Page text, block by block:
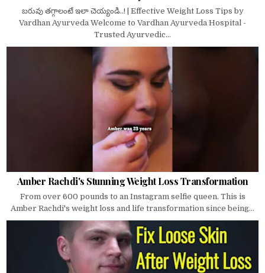
బరువు తగ్గాలంటే ఇలా చెయ్యండి..! | Effective Weight Loss Tips by
Vardhan Ayurveda Welcome to Vardhan Ayurveda Hospital -
Trusted Ayurvedic...
Amber Rachdi's Stunning Weight Loss Transformation
From over 600 pounds to an Instagram selfie queen. This is
Amber Rachdi's weight loss and life transformation since being...